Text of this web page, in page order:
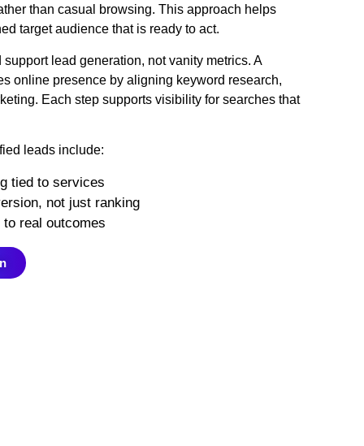
than casual browsing. This approach helps
target audience that is ready to act.
lead generation, not vanity metrics. A
online presence by aligning keyword research,
Each step supports visibility for searches that
leads include:
tied to services
not just ranking
real outcomes